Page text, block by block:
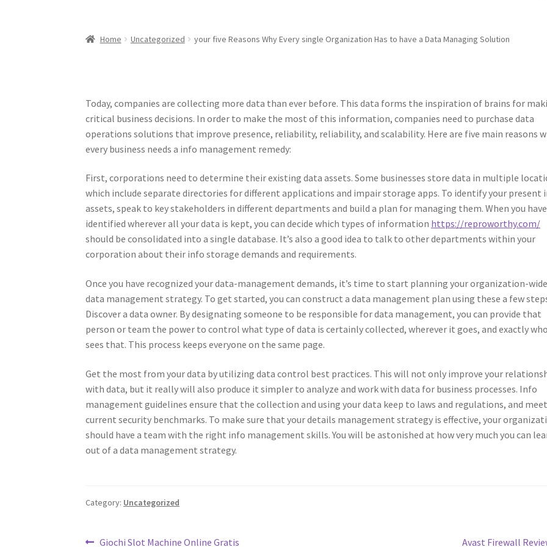
Home Uncategorized your five Reasons Why Every single Organization Has to have a Data Managing Solution
Today, companies are collecting more data than ever before. This data forms the inspiration of brains for
critical business decisions. In order to make the most of this information, companies need to purchase data
operations solutions that improve presence, reliability, reliability, and scalability. Here are five main reasons
every business needs a info management remedy:
First, corporations need to determine their existing data assets. Some businesses store data in multiple
which include separate directories for different applications and impair storage apps. To identify your present
assets, speak to key stakeholders in different departments and build a plan for managing them. When you have
identified wherever all your data is kept, you can decide which types of information https://reproworthy.com/
should be consolidated into a single database. It’s also a good idea to talk to other departments within your
corporation about their info storage demands and requirements.
Once you have recognized your data-management demands, it’s time to start planning your organization-wide
data management strategy. To get started, you can construct a data management plan using these a few
Discover a data owner. By designating someone to be responsible for data management, you can provide that
person or team the power to control what type of data is certainly collected, wherever it goes, and exactly who
sees that. This process keeps everyone on the same page.
Get the most from your data by utilizing data control best practices. This will not only improve your
with data, but it really will also produce it simpler to analyze and work with data for business processes. Info
management guidelines ensure that the collection and using your data keep to laws and regulations, and meet
current security benchmarks. To make sure that your details management strategy is effective, your
should have a team with the right info management skills. You will be astonished at how very much you can
out of a data management strategy.
Category: Uncategorized
Previous
Giochi Slot Machine Online Gratis Next
Avast Firewall